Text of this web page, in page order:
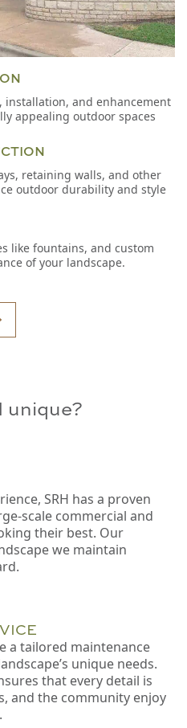
installation, and enhancement
appealing outdoor spaces
retaining walls, and other
outdoor durability and style
like fountains, and custom
of your landscape.
unique?
SRH has a proven
scale commercial and
their best. Our
we maintain
a tailored maintenance
unique needs.
that every detail is
and the community enjoy